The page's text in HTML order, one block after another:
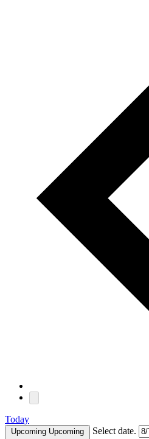
Today
Upcoming Upcoming Select date.